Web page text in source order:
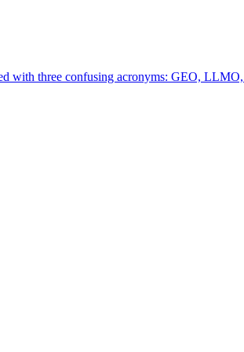
three confusing acronyms: GEO,